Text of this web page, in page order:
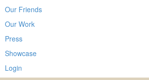
Our Friends
Our Work
Press
Showcase
Login